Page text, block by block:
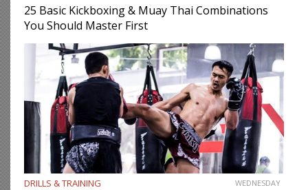
25 Basic Kickboxing & Muay Thai Combinations
You Should Master First
DRILLS & TRAINING WEDNESDAY